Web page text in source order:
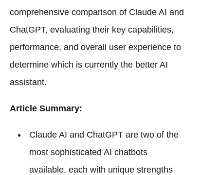
comprehensive comparison of Claude AI and
ChatGPT, evaluating their key capabilities,
performance, and overall user experience to
determine which is currently the better AI
assistant.
Article Summary:
Claude AI and ChatGPT are two of the
most sophisticated AI chatbots
available, each with unique strengths